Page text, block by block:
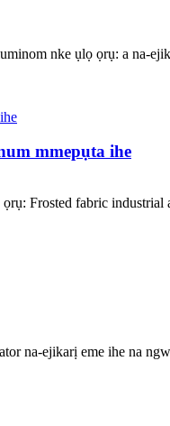
nke ụlọ ọrụ: a na-
mmepụta ihe
Frosted fabric
na-ejikarị eme ihe na